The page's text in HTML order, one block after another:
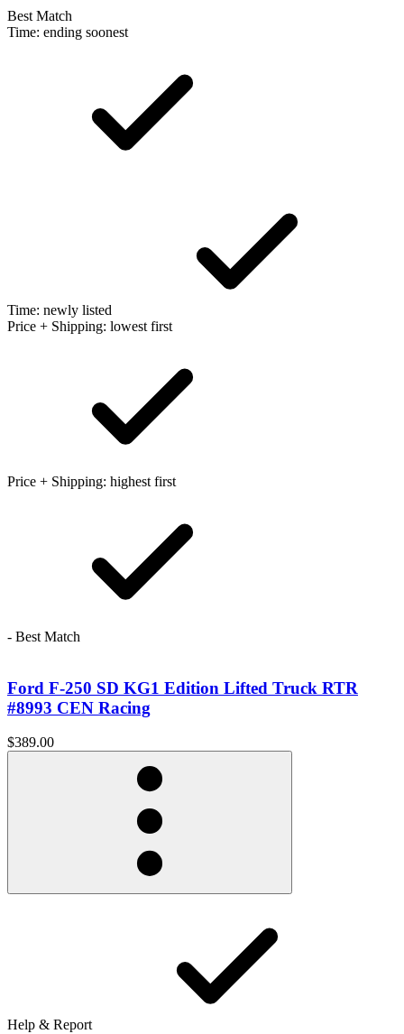
Best Match
Time: ending soonest
Time: newly listed
Price + Shipping: lowest first
Price + Shipping: highest first
- Best Match
Ford F-250 SD KG1 Edition Lifted Truck RTR
#8993 CEN Racing
$389.00
Help & Report